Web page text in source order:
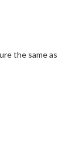
the same as